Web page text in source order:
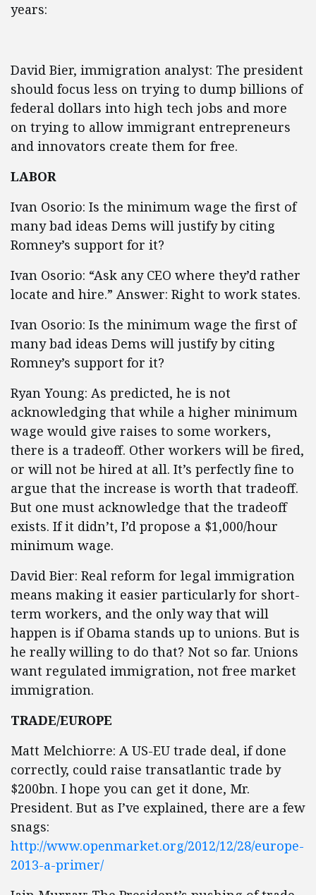
years:
David Bier, immigration analyst: The president
should focus less on trying to dump billions of
federal dollars into high tech jobs and more
on trying to allow immigrant entrepreneurs
and innovators create them for free.
LABOR
Ivan Osorio: Is the minimum wage the first of
many bad ideas Dems will justify by citing
Romney’s support for it?
Ivan Osorio: “Ask any CEO where they’d rather
locate and hire.” Answer: Right to work states.
Ivan Osorio: Is the minimum wage the first of
many bad ideas Dems will justify by citing
Romney’s support for it?
Ryan Young: As predicted, he is not
acknowledging that while a higher minimum
wage would give raises to some workers,
there is a tradeoff. Other workers will be fired,
or will not be hired at all. It’s perfectly fine to
argue that the increase is worth that tradeoff.
But one must acknowledge that the tradeoff
exists. If it didn’t, I’d propose a $1,000/hour
minimum wage.
David Bier: Real reform for legal immigration
means making it easier particularly for short-
term workers, and the only way that will
happen is if Obama stands up to unions. But is
he really willing to do that? Not so far. Unions
want regulated immigration, not free market
immigration.
TRADE/EUROPE
Matt Melchiorre: A US-EU trade deal, if done
correctly, could raise transatlantic trade by
$200bn. I hope you can get it done, Mr.
President. But as I’ve explained, there are a few
snags:
http://www.openmarket.org/2012/12/28/europe-
2013-a-primer/